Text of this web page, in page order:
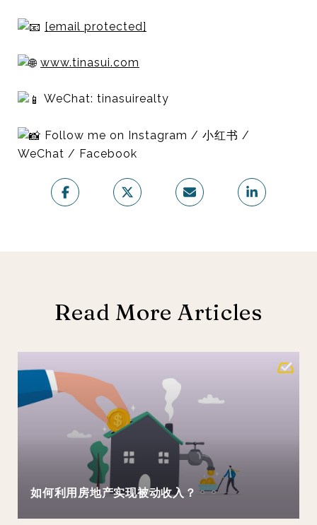
[email protected]
www.tinasui.com
WeChat: tinasuirealty
Follow me on Instagram / 小红书 /
WeChat / Facebook
Read More Articles
如何利用房地产实现被动收入？